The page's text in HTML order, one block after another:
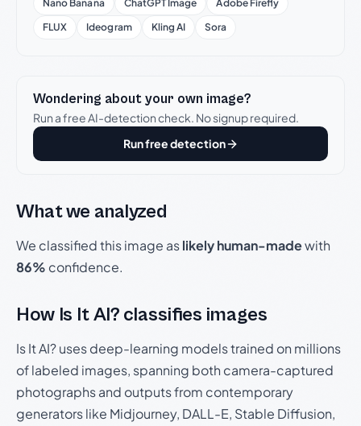
Nano Banana
ChatGPT Image
Adobe Firefly
FLUX
Ideogram Kling AI Sora
Wondering about your own image?
Run a free AI-detection check. No signup required.
Run free detection
What we analyzed
We classified this image aslikely human-madewith
86% confidence.
How Is It AI? classifies images
Is It AI? uses deep-learning models trained on millions
of labeled images, spanning both camera-captured
photographs and outputs from contemporary
generators like Midjourney, DALL-E, Stable Diffusion,